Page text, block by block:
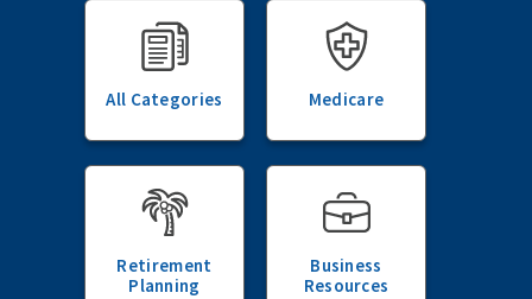
All Categories Medicare
Retirement
Planning
Business
Resources